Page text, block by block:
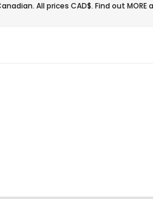
All prices CAD$. Find out